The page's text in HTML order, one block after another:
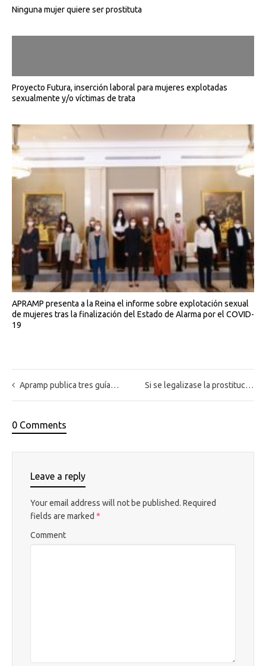
Ninguna mujer quiere ser prostituta
Proyecto Futura, inserción laboral para mujeres explotadas
sexualmente y/o víctimas de trata
APRAMP presenta a la Reina el informe sobre explotación sexual
de mujeres tras la finalización del Estado de Alarma por el COVID-
19
Apramp publica tres guías sobre la intervención con víctimas de trata dirigidas a profesionales de los medios de comunicación, ayuntamientos, trabajadores/as sociales y profesionales de la seguridad del Estado Si se legalizase la prostitución en España, ¿se acabaría con la explotación sexual?
0 Comments
Leave a reply
Your email address will not be published. Required
fields are marked *
Comment